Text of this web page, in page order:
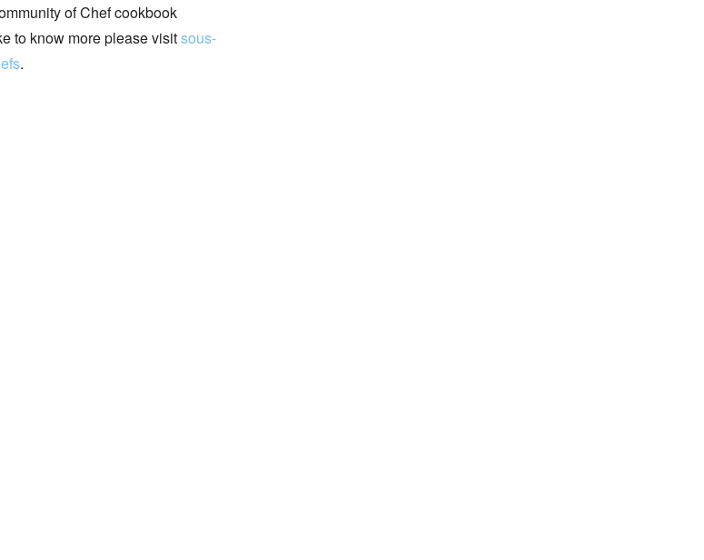
of Chef cookbook
to know more please visitsous-
.